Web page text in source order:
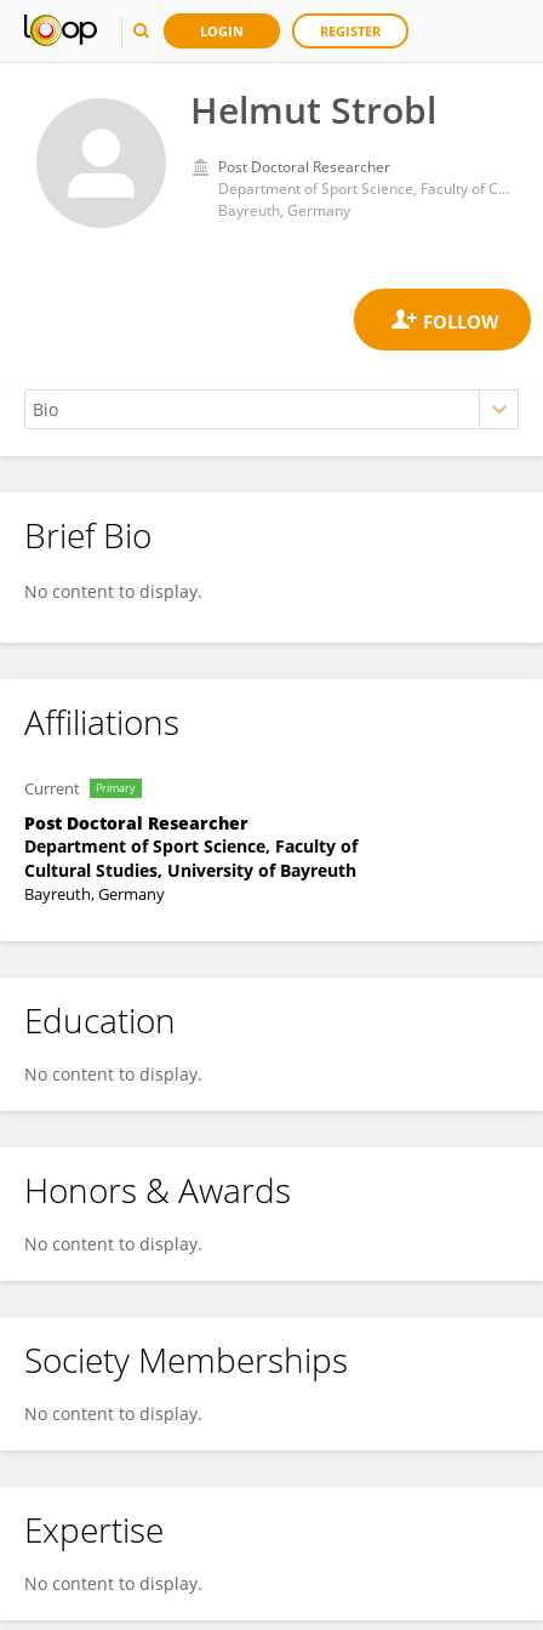
LOGIN REGISTER
Helmut Strobl
Post Doctoral Researcher
Department of Sport Science, Faculty of Cultural Studies, University of Bayreuth
Bayreuth, Germany
Helmut Strobl
Brief Bio
No content to display.
Affiliations
Current Primary
Post Doctoral Researcher
Department of Sport Science, Faculty of
Cultural Studies, University of Bayreuth
Bayreuth, Germany
Education
No content to display.
Honors & Awards
No content to display.
Society Memberships
No content to display.
Expertise
No content to display.